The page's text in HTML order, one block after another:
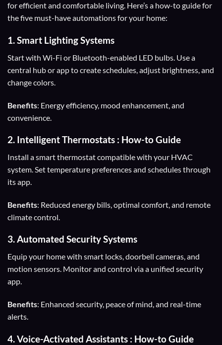
for efficient and comfortable living. Here’s a how-to guide for
the five must-have automations for your home:
1.Smart Lighting Systems
Start with Wi-Fi or Bluetooth-enabled LED bulbs. Use a
central hub or app to create schedules, adjust brightness, and
change colors.
Benefits: Energy efficiency, mood enhancement, and
convenience.
2. Intelligent Thermostats : How-to Guide
Install a smart thermostat compatible with your HVAC
system. Set temperature preferences and schedules through
its app.
Benefits: Reduced energy bills, optimal comfort, and remote
climate control.
3.Automated Security Systems
Equip your home with smart locks, doorbell cameras, and
motion sensors. Monitor and control via a unified security
app.
Benefits: Enhanced security, peace of mind, and real-time
alerts.
4.Voice-Activated Assistants : How-to Guide